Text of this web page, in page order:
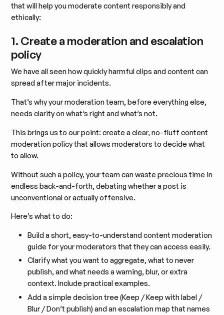
that will help you moderate content responsibly and
ethically:
1. Create a moderation and escalation
policy
We have all seen how quickly harmful clips and content can
spread after major incidents.
That’s why your moderation team, before everything else,
needs clarity on what’s right and what’s not.
This brings us to our point: create a clear, no-fluff content
moderation policy that allows moderators to decide what
to allow.
Without such a policy, your team can waste precious time in
endless back-and-forth, debating whether a post is
unconventional or actually offensive.
Here’s what to do:
Build a short, easy-to-understand content moderation
guide for your moderators that they can access easily.
Clarify what you want to aggregate, what to never
publish, and what needs a warning, blur, or extra
context. Include practical examples.
Add a simple decision tree (Keep / Keep with label /
Blur / Don’t publish) and an escalation map that names